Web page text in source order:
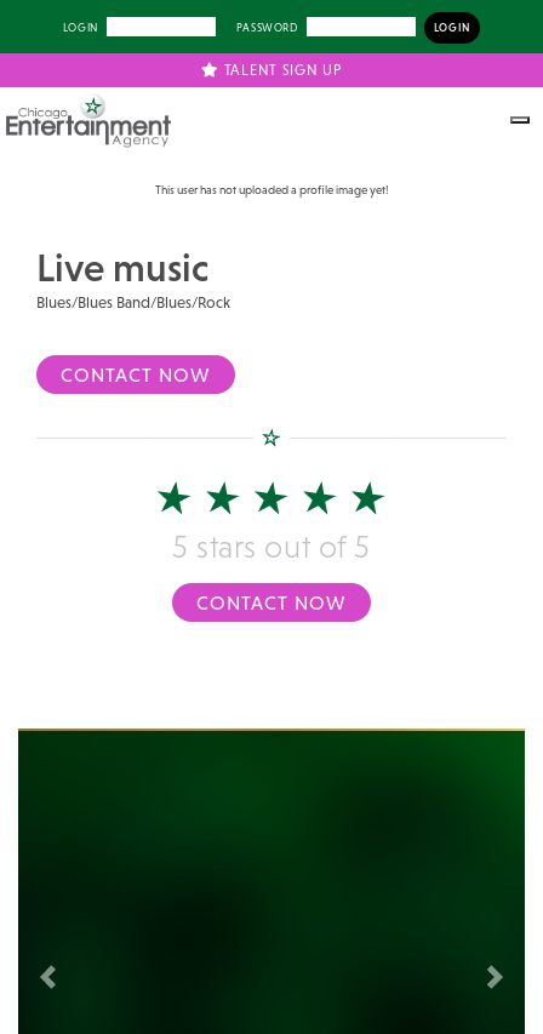
LOGIN PASSWORD
TALENT SIGN UP
This user has not uploaded a profile image yet!
Live music
Blues/Blues Band/Blues/Rock
CONTACT NOW
5 stars out of 5
CONTACT NOW
Previous